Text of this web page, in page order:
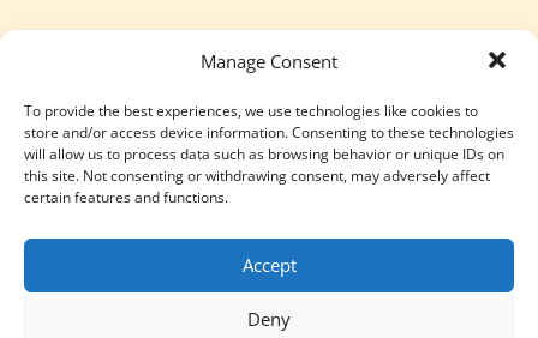
Manage Consent
To provide the best experiences, we use technologies like cookies to
store and/or access device information. Consenting to these technologies
will allow us to process data such as browsing behavior or unique IDs on
this site. Not consenting or withdrawing consent, may adversely affect
certain features and functions.
Accept
Deny